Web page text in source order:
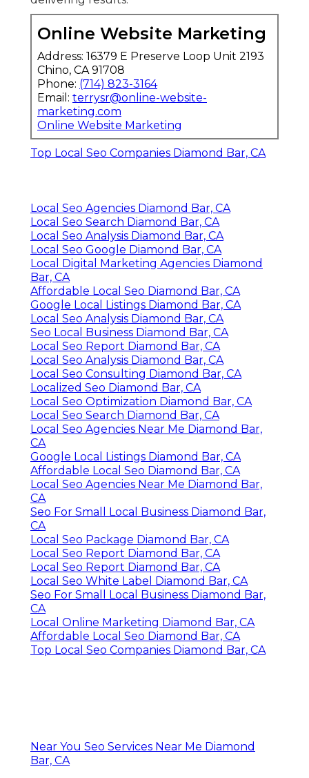
Online Website Marketing
Address: 16379 E Preserve Loop Unit 2193
Chino, CA 91708
Phone: (714) 823-3164
Email: terrysr@online-website-
marketing.com
Online Website Marketing
Top Local Seo Companies Diamond Bar, CA
Local Seo Agencies Diamond Bar, CA
Local Seo Search Diamond Bar, CA
Local Seo Analysis Diamond Bar, CA
Local Seo Google Diamond Bar, CA
Local Digital Marketing Agencies Diamond
Bar, CA
Affordable Local Seo Diamond Bar, CA
Google Local Listings Diamond Bar, CA
Local Seo Analysis Diamond Bar, CA
Seo Local Business Diamond Bar, CA
Local Seo Report Diamond Bar, CA
Local Seo Analysis Diamond Bar, CA
Local Seo Consulting Diamond Bar, CA
Localized Seo Diamond Bar, CA
Local Seo Optimization Diamond Bar, CA
Local Seo Search Diamond Bar, CA
Local Seo Agencies Near Me Diamond Bar,
CA
Google Local Listings Diamond Bar, CA
Affordable Local Seo Diamond Bar, CA
Local Seo Agencies Near Me Diamond Bar,
CA
Seo For Small Local Business Diamond Bar,
CA
Local Seo Package Diamond Bar, CA
Local Seo Report Diamond Bar, CA
Local Seo Report Diamond Bar, CA
Local Seo White Label Diamond Bar, CA
Seo For Small Local Business Diamond Bar,
CA
Local Online Marketing Diamond Bar, CA
Affordable Local Seo Diamond Bar, CA
Top Local Seo Companies Diamond Bar, CA
Near You Seo Services Near Me Diamond
Bar, CA